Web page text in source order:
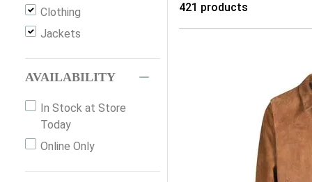
Clothing
Jackets
AVAILABILITY
In Stock at Store
Today
Online Only
421 products